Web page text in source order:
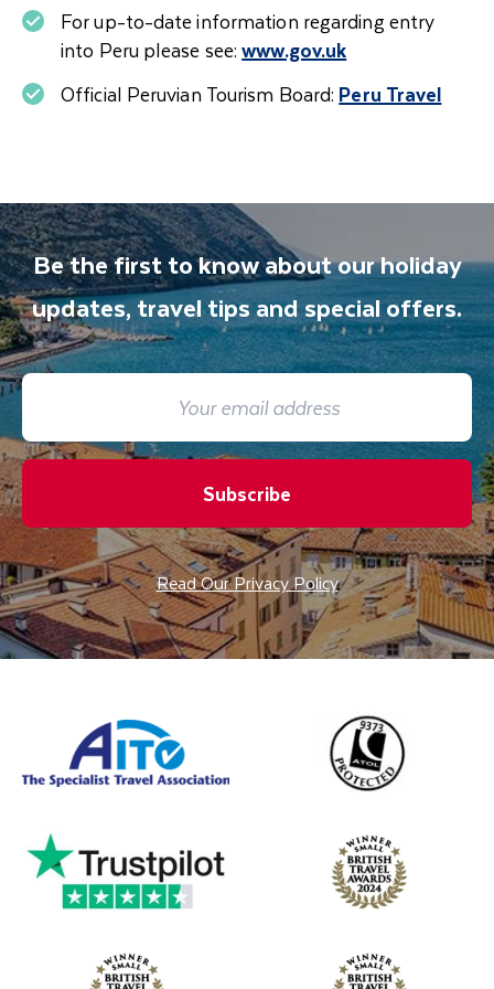
also help ease the effects of altitude. We
recommend asking your doctor about
medication that can help treat altitude sickness
before you travel. If you have high blood
For up-to-date information regarding entry
into Peru please see:www.gov.uk
Official Peruvian Tourism Board: Peru Travel
Be the first to know about our holiday
updates, travel tips and special offers.
Subscribe
Read Our Privacy Policy